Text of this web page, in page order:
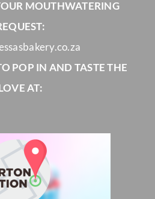
MOUTHWATERING
POP IN AND TASTE THE
AT: